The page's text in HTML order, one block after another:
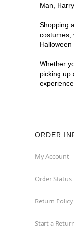
Man,
Shopping
costumes,
Halloween
Whether
picking up
ORDER
My Account
Order Status
Return Policy
Start a Return